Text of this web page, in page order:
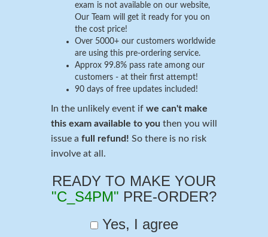
exam is not available on our website,
Our Team will get it ready for you on
the cost price!
Over 5000+ our customers worldwide
are using this pre-ordering service.
Approx 99.8% pass rate among our
customers - at their first attempt!
90 days of free updates included!
In the unlikely event if we can't make
this exam available to you then you will
issue a full refund! So there is no risk
involve at all.
READY TO MAKE YOUR
"C_S4PM" PRE-ORDER?
Yes, I agree